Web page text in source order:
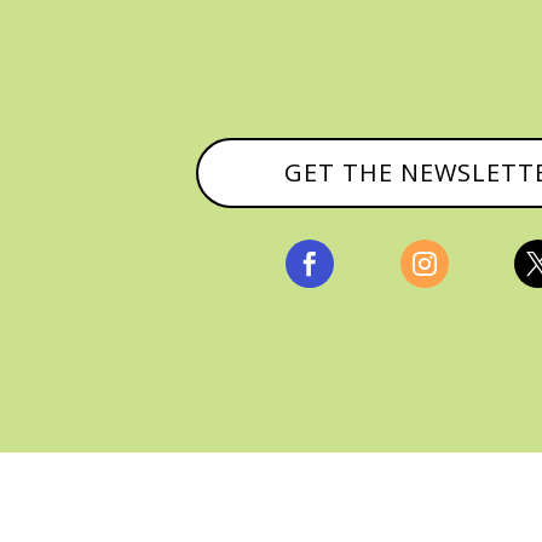
GET THE
 
ALL RIGHTS RESERVED |PRIVACY POLICY &